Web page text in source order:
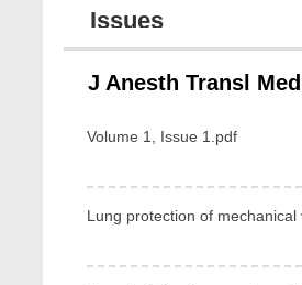
Issues
Volume 1, Issue 1.pdf
Lung protection of
J Anesth Transl